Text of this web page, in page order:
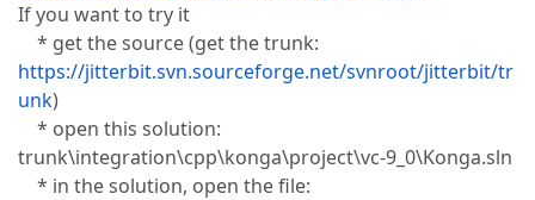
If you want to try it
* get the source (get the trunk:
https://jitterbit.svn.sourceforge.net/svnroot/jitterbit/tr
unk)
* open this solution:
trunk\integration\cpp\konga\project\vc-9_0\Konga.sln
* in the solution, open the file: